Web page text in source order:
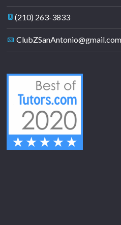
(210) 263-3833
ClubZSanAntonio@gmail.com